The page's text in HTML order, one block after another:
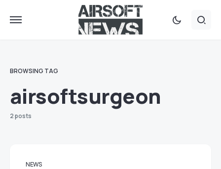
BROWSING TAG
airsoftsurgeon
2 posts
NEWS